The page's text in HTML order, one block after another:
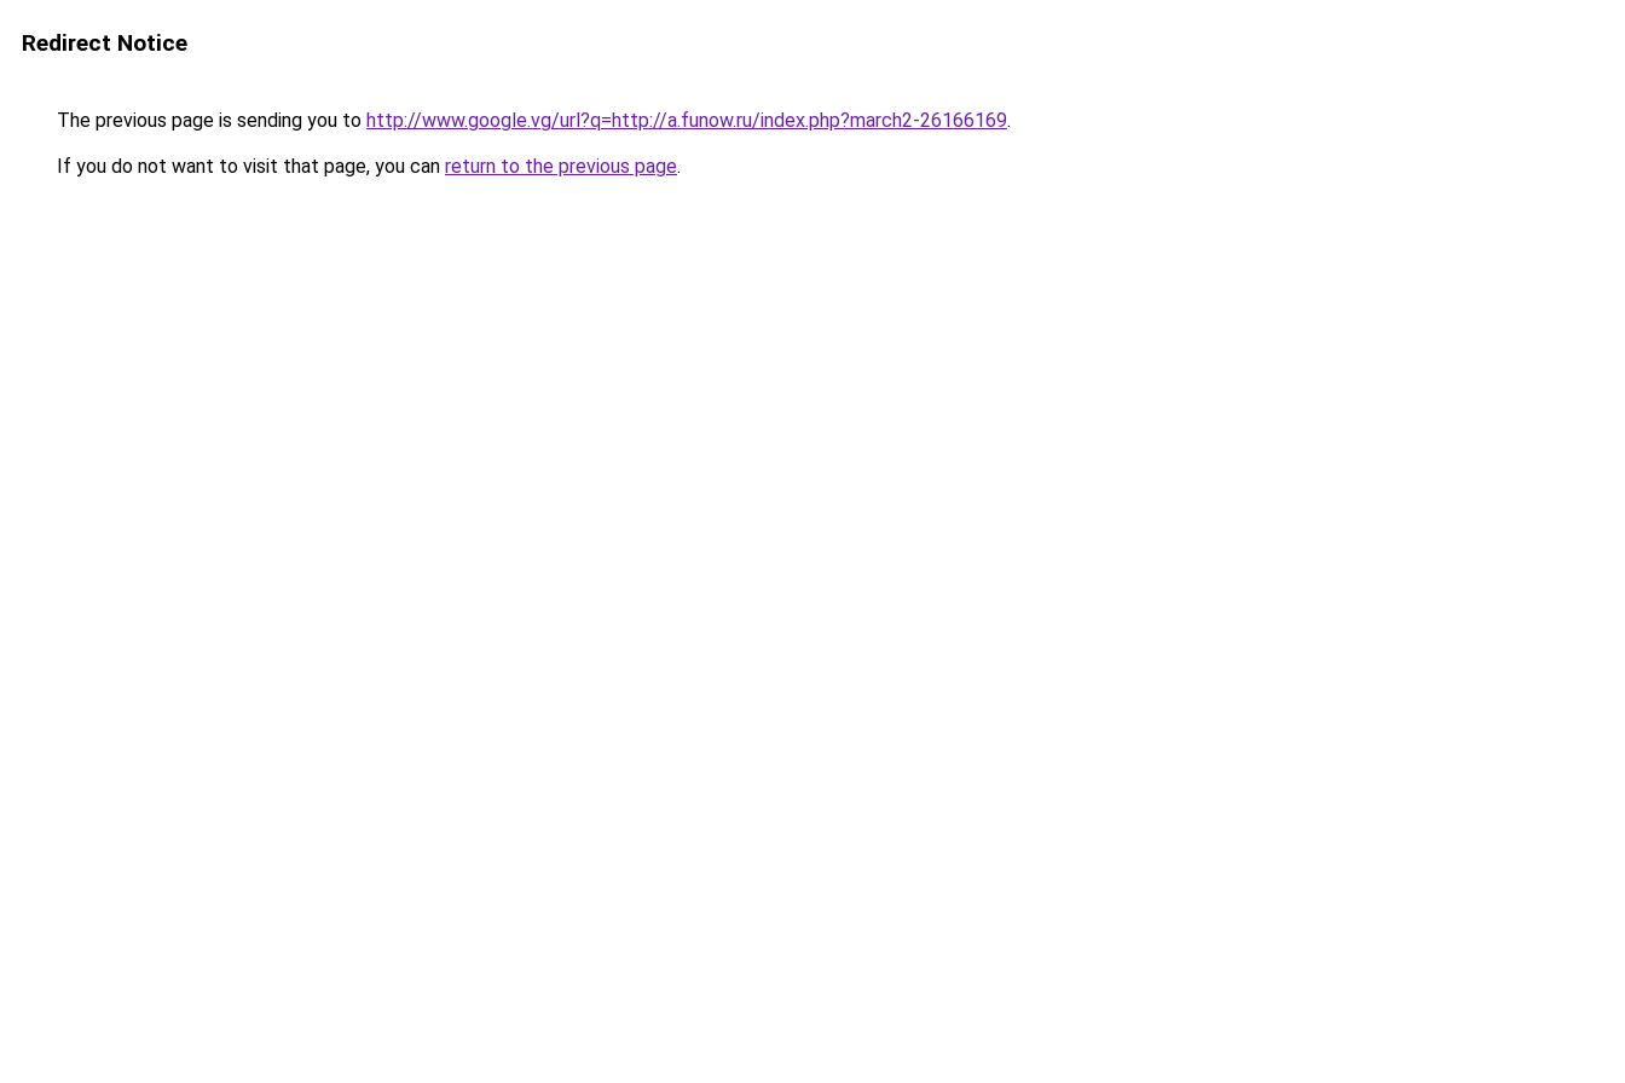
Redirect Notice
The previous page is sending you to http://www.google.vg/url?q=http://a.funow.ru/index.php?march2-26166169.
If you do not want to visit that page, you can return to the previous page.